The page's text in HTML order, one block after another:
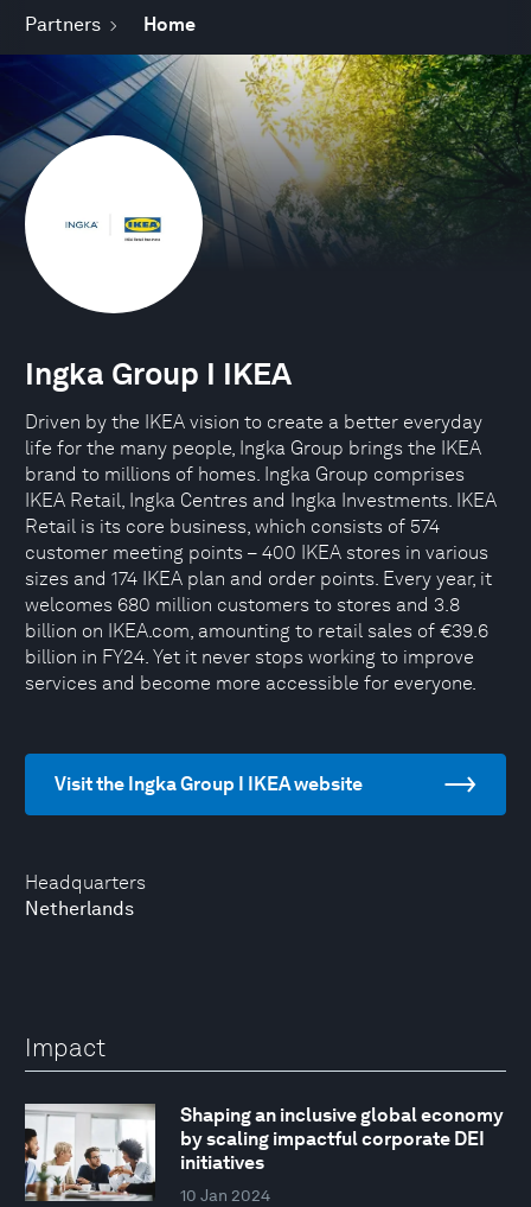
Partners Home
Headquarters
Netherlands
Ingka Group I IKEA
Driven by the IKEA vision to create a better everyday
life for the many people, Ingka Group brings the IKEA
brand to millions of homes. Ingka Group comprises
IKEA Retail, Ingka Centres and Ingka Investments. IKEA
Retail is its core business, which consists of 574
customer meeting points – 400 IKEA stores in various
sizes and 174 IKEA plan and order points. Every year, it
welcomes 680 million customers to stores and 3.8
billion on IKEA.com, amounting to retail sales of €39.6
billion in FY24. Yet it never stops working to improve
services and become more accessible for everyone.
Visit the Ingka Group I IKEA website
Impact
Shaping an inclusive global economy
by scaling impactful corporate DEI
initiatives
10 Jan 2024